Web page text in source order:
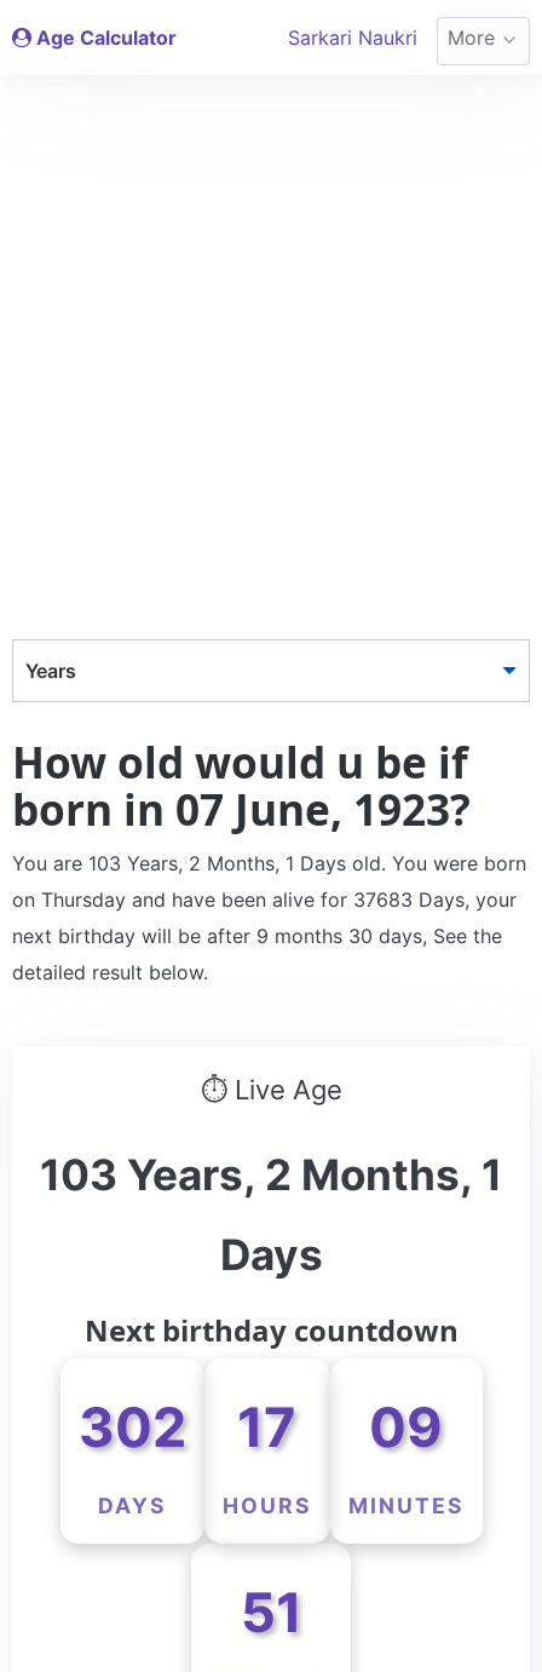
Age Calculator Sarkari Naukri More
Years
How old would u be if
born in 07 June, 1923?
You are 103 Years, 2 Months, 1 Days old. You were born
on Thursday and have been alive for 37683 Days, your
next birthday will be after 9 months 30 days, See the
detailed result below.
⏱ Live Age
103 Years, 2 Months, 1
Days
Next birthday countdown
302
DAYS
17
HOURS
09
MINUTES
51